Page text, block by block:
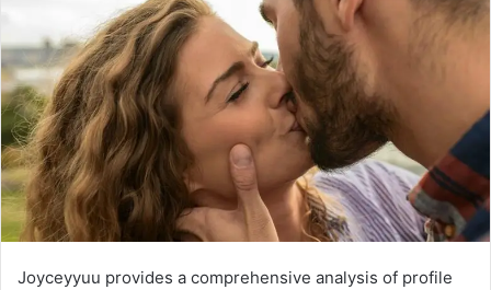
Joyceyyuu provides a comprehensive analysis of profile